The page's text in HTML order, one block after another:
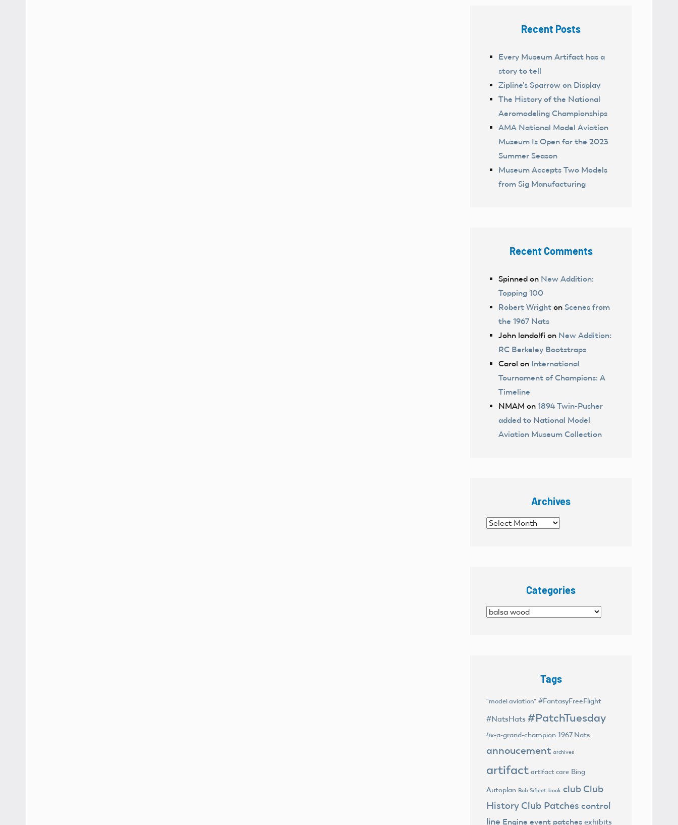
Recent Posts
Every Museum Artifact has a
story to tell
Zipline’s Sparrow on Display
The History of the National
Aeromodeling Championships
AMA National Model Aviation
Museum Is Open for the 2023
Summer Season
Museum Accepts Two Models
from Sig Manufacturing
Recent Comments
Spinned on New Addition:
Topping 100
Robert Wright on Scenes from
the 1967 Nats
John landolfi on New Addition:
RC Berkeley Bootstraps
Carol on International
Tournament of Champions: A
Timeline
NMAM on 1894 Twin-Pusher
added to National Model
Aviation Museum Collection
Archives
Archives
Categories
Categories
Tags
"model aviation" #FantasyFreeFlight
#NatsHats #PatchTuesday
4x-a-grand-champion 1967 Nats
annoucement archives
artifact artifact care Bing
Autoplan Bob Sifleet book club Club
History Club Patches control
line Engine event patches exhibits